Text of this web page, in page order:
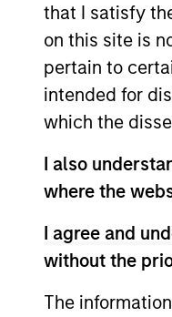
that I satisfy
on this site is
pertain to
intended for
which the
I also
where the
I agree and
without the
The
Eaton
State